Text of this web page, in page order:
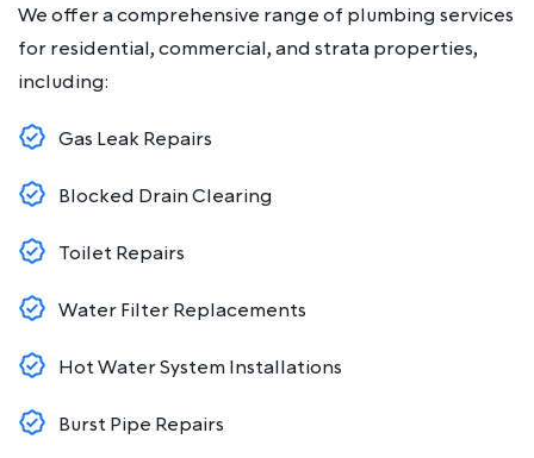
We offer a comprehensive range of plumbing services
for residential, commercial, and strata properties,
including:
Gas Leak Repairs
Blocked Drain Clearing
Toilet Repairs
Water Filter Replacements
Hot Water System Installations
Burst Pipe Repairs